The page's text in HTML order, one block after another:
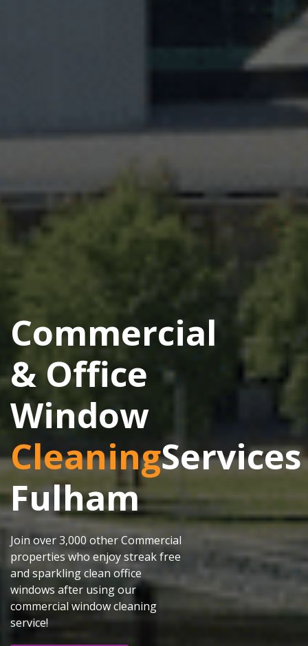
Commercial
& Office
Window
CleaningServices
Fulham
Join over 3,000 other Commercial
properties who enjoy streak free
and sparkling clean office
windows after using our
commercial window cleaning
service!